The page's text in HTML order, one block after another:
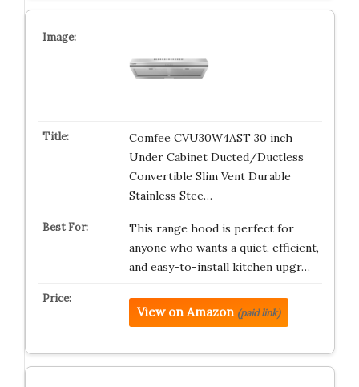
Comfee CVU30W4AST 30 inch
Under Cabinet Ducted/Ductless
Convertible Slim Vent Durable
Stainless Stee…
This range hood is perfect for
anyone who wants a quiet, efficient,
and easy-to-install kitchen upgr…
View on Amazon (paid link)